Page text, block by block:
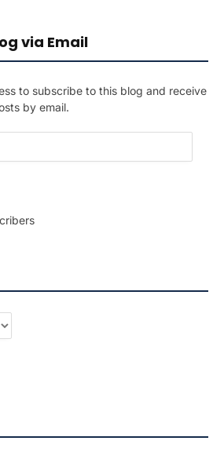
via Email
to subscribe to this blog and receive
by email.